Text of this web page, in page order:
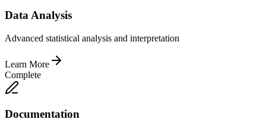
Data Analysis
Advanced statistical analysis and interpretation
Learn More
Complete
Documentation